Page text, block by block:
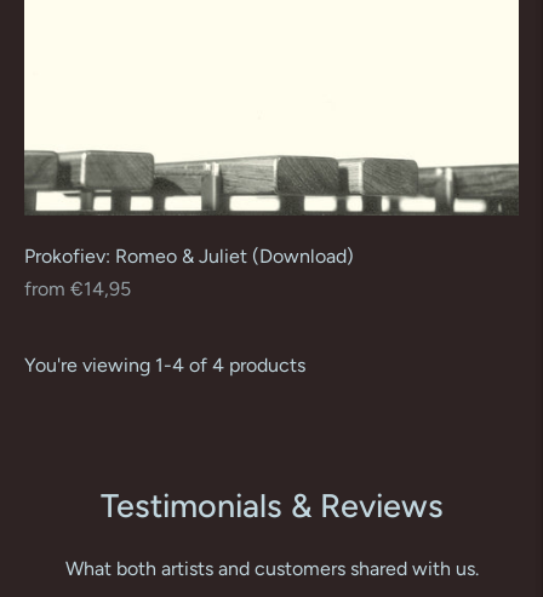
Prokofiev: Romeo & Juliet (Download)
Regular
from €14,95
You're viewing 1-4 of 4 products
Testimonials & Reviews
What both artists and customers shared with us.